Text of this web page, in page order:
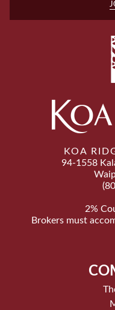
KOA
94-1558
2%
Brokers must